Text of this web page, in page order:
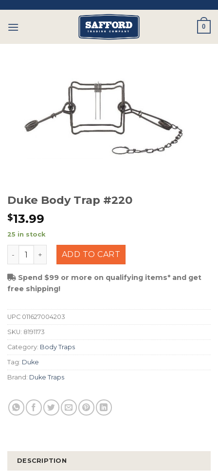
content
0
Duke Body Trap #220
$13.99
25 in stock
Duke Body Trap #220 quantity
ADD TO CART
Spend $99 or more on qualifying items* and get
free shipping!
UPC 011627004203
SKU: 8191173
Category: Body Traps
Tag: Duke
Brand: Duke Traps
DESCRIPTION